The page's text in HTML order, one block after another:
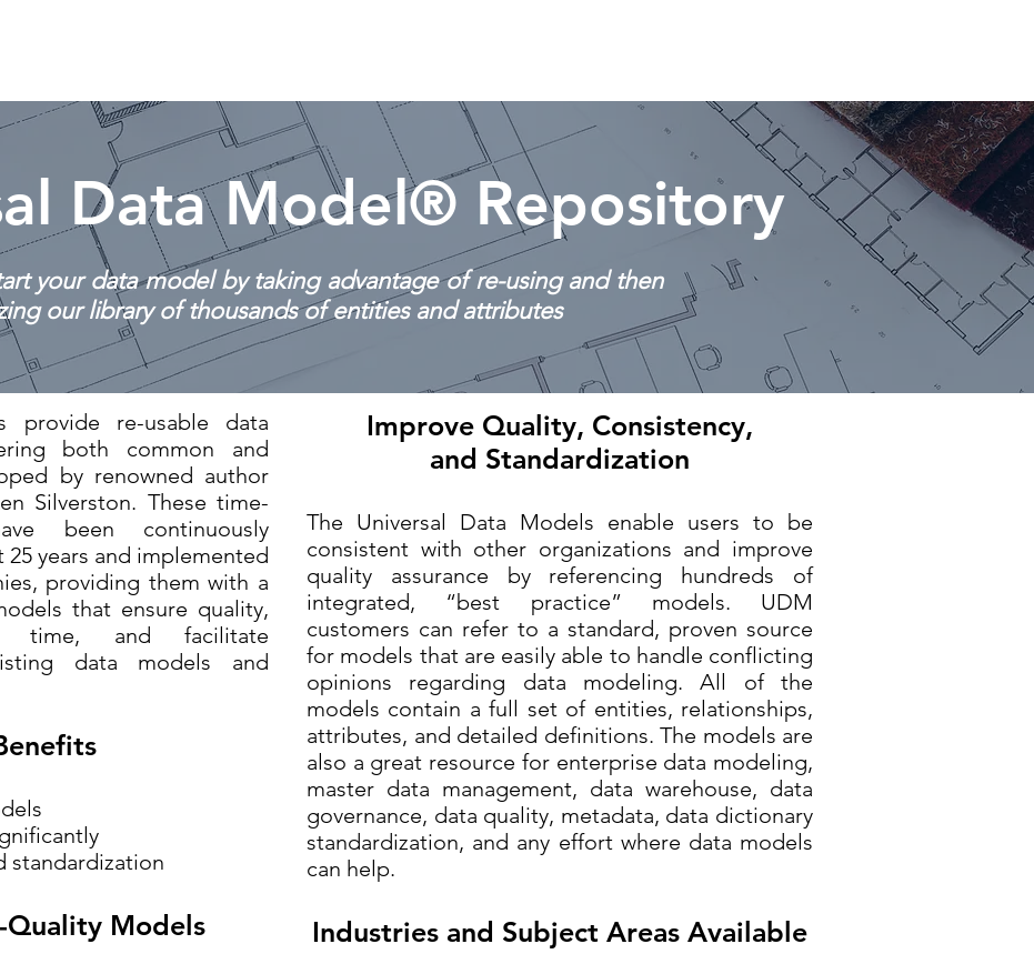
Data Model® Repository
your data model by taking advantage of re-using and then
our library of thousands of entities and attributes
provide re-usable data
both common and
by renowned author
Silverston. These time-
been continuously
years and implemented
providing them with a
that ensure quality,
time, and facilitate
data models and
standardization
Models
Improve Quality, Consistency,
and Standardization
The Universal Data Models enable users to be
consistent with other organizations and improve
quality assurance by referencing hundreds of
integrated, “best practice” models. UDM
customers can refer to a standard, proven source
for models that are easily able to handle conflicting
opinions regarding data modeling. All of the
models contain a full set of entities, relationships,
attributes, and detailed definitions. The models are
also a great resource for enterprise data modeling,
master data management, data warehouse, data
governance, data quality, metadata, data dictionary
standardization, and any effort where data models
can help.
Industries and Subject Areas Available